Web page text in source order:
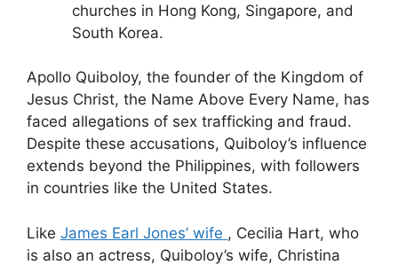
churches in Hong Kong, Singapore, and
South Korea.
Apollo Quiboloy, the founder of the Kingdom of
Jesus Christ, the Name Above Every Name, has
faced allegations of sex trafficking and fraud.
Despite these accusations, Quiboloy’s influence
extends beyond the Philippines, with followers
in countries like the United States.
Like James Earl Jones’ wife , Cecilia Hart, who
is also an actress, Quiboloy’s wife, Christina